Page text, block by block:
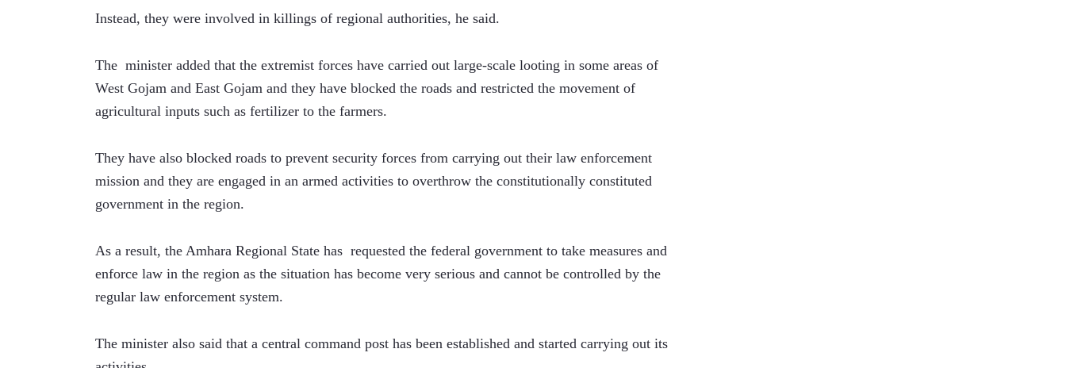
Instead, they were involved in killings of regional authorities, he said.
The  minister added that the extremist forces have carried out large-scale looting in some areas of
West Gojam and East Gojam and they have blocked the roads and restricted the movement of
agricultural inputs such as fertilizer to the farmers.
They have also blocked roads to prevent security forces from carrying out their law enforcement
mission and they are engaged in an armed activities to overthrow the constitutionally constituted
government in the region.
As a result, the Amhara Regional State has  requested the federal government to take measures and
enforce law in the region as the situation has become very serious and cannot be controlled by the
regular law enforcement system.
The minister also said that a central command post has been established and started carrying out its